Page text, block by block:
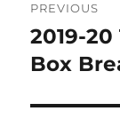
PREVIOUS
Previous
post:
2019-
Box